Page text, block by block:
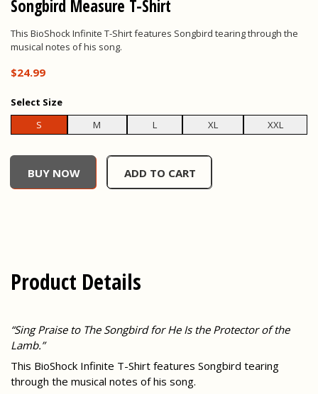
Songbird Measure T-Shirt
This BioShock Infinite T-Shirt features Songbird tearing through the
musical notes of his song.
$24.99
Select Size
S
M L XL XXL
BUY NOW ADD TO CART
undefined, , $0.00
Product Details
“Sing Praise to The Songbird for He Is the Protector of the
Lamb.”
This BioShock Infinite T-Shirt features Songbird tearing
through the musical notes of his song.